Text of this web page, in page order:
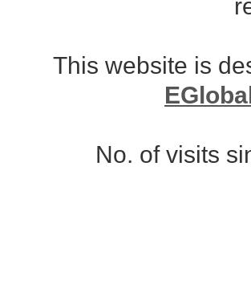
This website is
No. of visits